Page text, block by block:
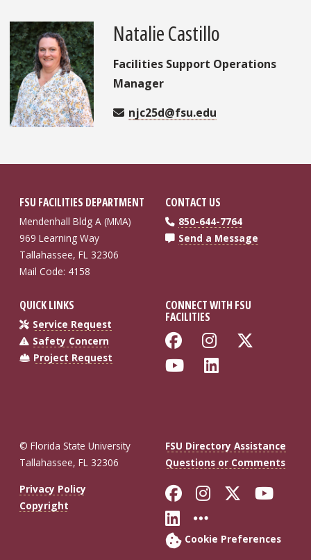
Natalie Castillo
Facilities Support Operations
Manager
njc25d@fsu.edu
FSU FACILITIES DEPARTMENT
Mendenhall Bldg A (MMA)
969 Learning Way
Tallahassee, FL 32306
Mail Code: 4158
CONTACT US
850-644-7764
Send a Message
QUICK LINKS
Service Request
Safety Concern
Project Request
CONNECT WITH FSU
FACILITIES
Like Florida
Follow
Follow
© Florida State University
Tallahassee, FL 32306
FSU Directory Assistance
Questions or Comments
Privacy Policy
Copyright
Like Florida
FollowFollow
Connect with
More FSU
Cookie Preferences